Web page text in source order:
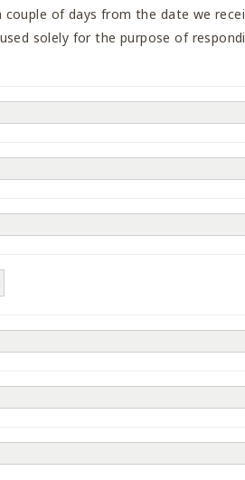
of days from the date we
solely for the purpose of